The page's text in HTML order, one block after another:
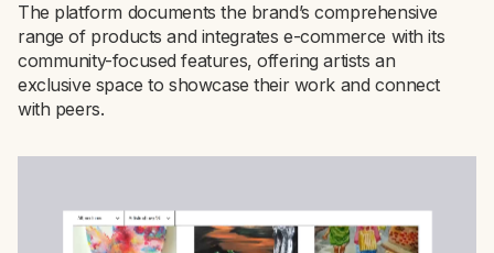
The platform documents the brand’s comprehensive
range of products and integrates e-commerce with its
community-focused features, offering artists an
exclusive space to showcase their work and connect
with peers.